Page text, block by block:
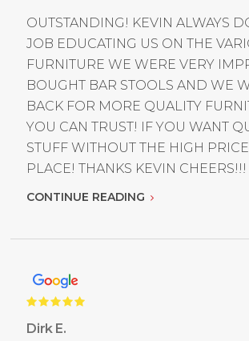
OUTSTANDING! KEVIN ALWAYS
JOB EDUCATING US ON THE
FURNITURE WE WERE VERY
BOUGHT BAR STOOLS AND WE
BACK FOR MORE QUALITY
YOU CAN TRUST! IF YOU WANT
STUFF WITHOUT THE HIGH
PLACE! THANKS KEVIN CHEERS!!!
CONTINUE READING
Dirk E.